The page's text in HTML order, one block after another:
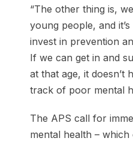
“The other thing is,
young people, and
invest in prevention
If we can get in and
at that age, it doesn’t
track of poor mental
The APS call for
mental health –